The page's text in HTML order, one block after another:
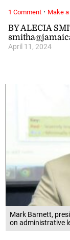
Mark Barnett,
on administrative
BY ALECIA
April 11, 2024
1 Comment· Make